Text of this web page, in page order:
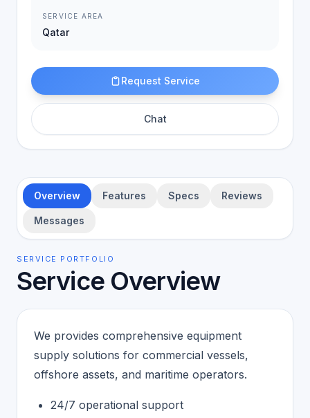
SERVICE AREA
Qatar
Request Service
Chat
Overview Features Specs Reviews
Messages
SERVICE PORTFOLIO
Service Overview
We provides comprehensive equipment
supply solutions for commercial vessels,
offshore assets, and maritime operators.
24/7 operational support